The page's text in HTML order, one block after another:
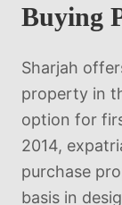
Buying
Sharjah
property in
option for
2014,
purchase
basis in